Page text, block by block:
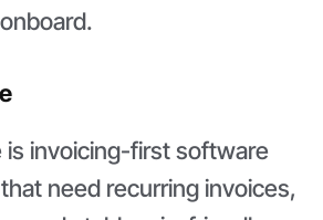
is invoicing-first software
need recurring invoices,